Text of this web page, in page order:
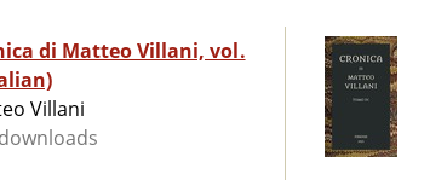
di Matteo Villani, vol.
Villani